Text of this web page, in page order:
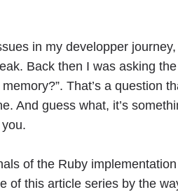
in my developper
Back then I was asking
That’s a question
And guess what, it’s
of the Ruby
of this article series by the